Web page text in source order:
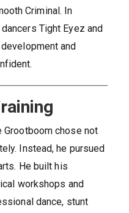
Criminal. In
Tight Eyez and
and
chose not
Instead, he pursued
He built his
workshops and
dance, stunt